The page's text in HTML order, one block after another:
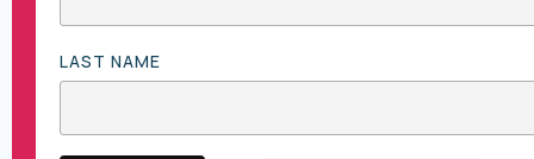
LAST NAME